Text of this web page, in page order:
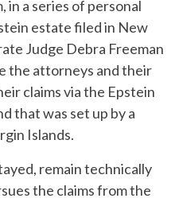
in a series of personal
estate filed in New
Judge Debra Freeman
the attorneys and their
claims via the Epstein
that was set up by a
Islands.
remain technically
the claims from the